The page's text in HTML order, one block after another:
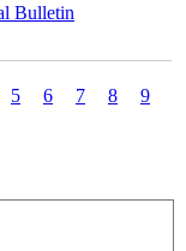
Bulletin
Page
5 Page
6 Page
7 Page
8 Page
9